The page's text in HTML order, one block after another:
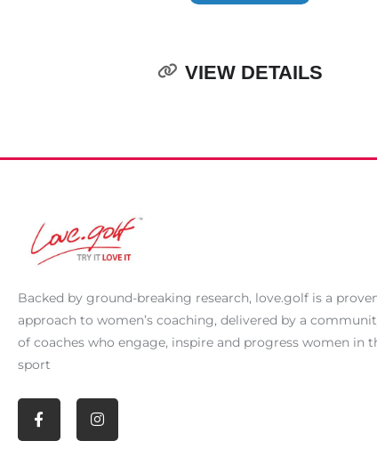
VIEW DETAILS
Backed by ground-breaking research, love.golf is a
approach to women’s coaching, delivered by a
of coaches who engage, inspire and progress women in
sport
F
a
I
n